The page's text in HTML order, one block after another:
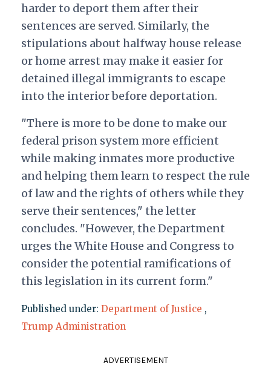
harder to deport them after their
sentences are served. Similarly, the
stipulations about halfway house release
or home arrest may make it easier for
detained illegal immigrants to escape
into the interior before deportation.
"There is more to be done to make our
federal prison system more efficient
while making inmates more productive
and helping them learn to respect the rule
of law and the rights of others while they
serve their sentences," the letter
concludes. "However, the Department
urges the White House and Congress to
consider the potential ramifications of
this legislation in its current form."
Published under: Department of Justice ,
Trump Administration
ADVERTISEMENT